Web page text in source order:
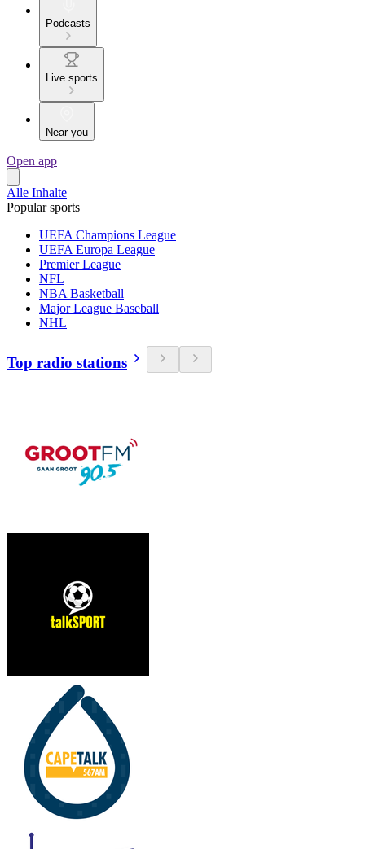
Podcasts
Live sports
Near you
Open app
Alle Inhalte
Popular sports
UEFA Champions League
UEFA Europa League
Premier League
NFL
NBA Basketball
Major League Baseball
NHL
Top radio stations